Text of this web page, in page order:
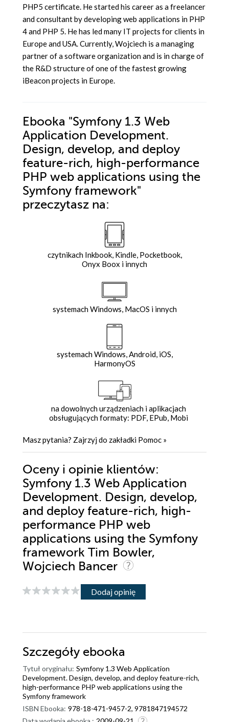
PHP5 certificate. He started his career as a freelancer
and consultant by developing web applications in PHP
4 and PHP 5. He has led many IT projects for clients in
Europe and USA. Currently, Wojciech is a managing
partner of a software organization and is in charge of
the R&D structure of one of the fastest growing
iBeacon projects in Europe.
Ebooka "Symfony 1.3 Web
Application Development.
Design, develop, and deploy
feature-rich, high-performance
PHP web applications using the
Symfony framework"
przeczytasz na:
czytnikach Inkbook, Kindle, Pocketbook,
Onyx Boox i innych
systemach Windows, MacOS i innych
systemach Windows, Android, iOS,
HarmonyOS
na dowolnych urządzeniach i aplikacjach
obsługujących formaty: PDF, EPub, Mobi
Masz pytania? Zajrzyj do zakładki Pomoc »
Oceny i opinie klientów:
Symfony 1.3 Web Application
Development. Design, develop,
and deploy feature-rich, high-
performance PHP web
applications using the Symfony
framework Tim Bowler,
Wojciech Bancer
Dodaj opinię
Szczegóły ebooka
Tytuł oryginału: Symfony 1.3 Web Application
Development. Design, develop, and deploy feature-rich,
high-performance PHP web applications using the
Symfony framework
ISBN Ebooka: 978-18-471-9457-2, 9781847194572